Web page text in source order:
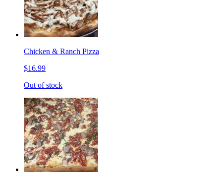
Chicken & Ranch Pizza
$16.99
Out of stock